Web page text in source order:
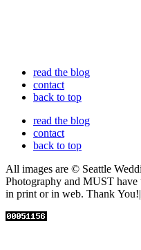
read the blog
contact
back to top
read the blog
contact
back to top
All images are © Seattle
Photography and MUST have
in print or in web. Thank You!|